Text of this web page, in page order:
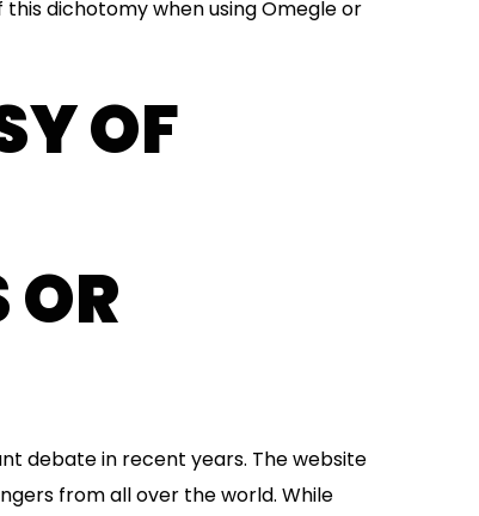
dichotomy when using Omegle or
OF
debate in recent years. The website
from all over the world. While